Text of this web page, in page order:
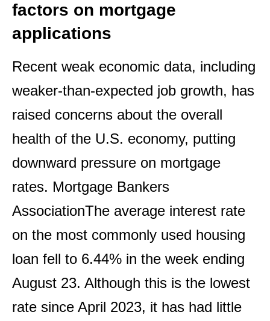
factors on mortgage
applications
Recent weak economic data, including
weaker-than-expected job growth, has
raised concerns about the overall
health of the U.S. economy, putting
downward pressure on mortgage
rates. Mortgage Bankers
AssociationThe average interest rate
on the most commonly used housing
loan fell to 6.44% in the week ending
August 23. Although this is the lowest
rate since April 2023, it has had little